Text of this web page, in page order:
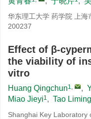
华东理工大学 药学院 上
200237
Effect of β-
the viability of
vitro
Huang Qingchun1, ,
Miao Jieyi1, Tao Liming
Shanghai Key Laboratory